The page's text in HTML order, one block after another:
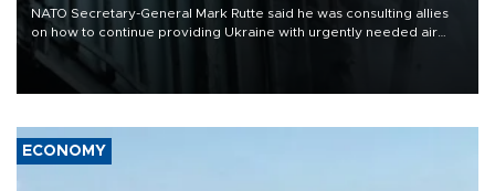
NATO Secretary-General Mark Rutte said he was consulting allies
on how to continue providing Ukraine with urgently needed air
defense systems after a Russian missile and drone barrage killed
17 people in Kiev and the surrounding region.
ECONOMY